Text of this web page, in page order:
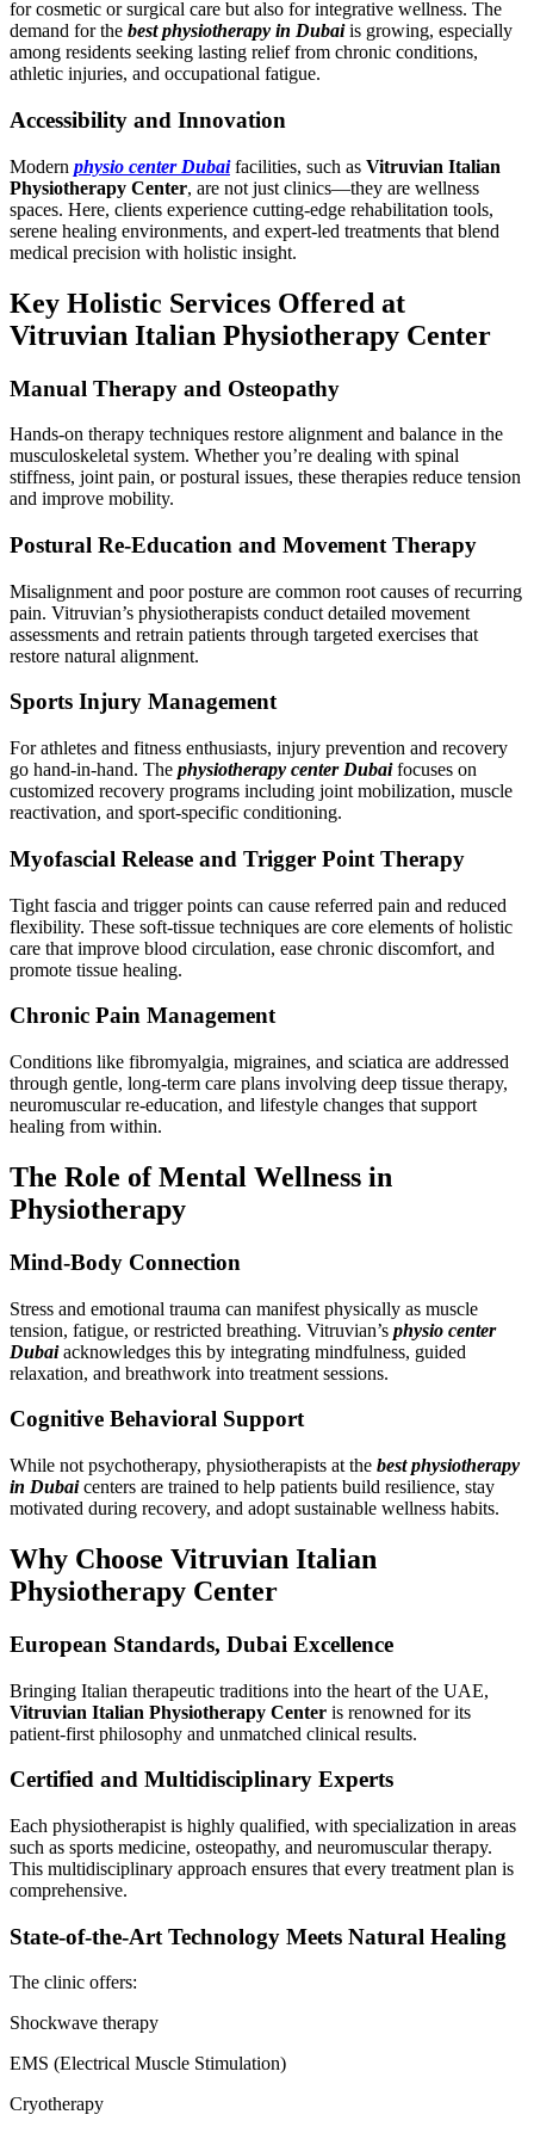
for cosmetic or surgical care but also for integrative wellness. The
demand for the best physiotherapy in Dubai is growing, especially
among residents seeking lasting relief from chronic conditions,
athletic injuries, and occupational fatigue.
Accessibility and Innovation
Modern physio center Dubaifacilities, such as Vitruvian Italian
Physiotherapy Center, are not just clinics—they are wellness
spaces. Here, clients experience cutting-edge rehabilitation tools,
serene healing environments, and expert-led treatments that blend
medical precision with holistic insight.
Key Holistic Services Offered at
Vitruvian Italian Physiotherapy Center
Manual Therapy and Osteopathy
Hands-on therapy techniques restore alignment and balance in the
musculoskeletal system. Whether you’re dealing with spinal
stiffness, joint pain, or postural issues, these therapies reduce tension
and improve mobility.
Postural Re-Education and Movement Therapy
Misalignment and poor posture are common root causes of recurring
pain. Vitruvian’s physiotherapists conduct detailed movement
assessments and retrain patients through targeted exercises that
restore natural alignment.
Sports Injury Management
For athletes and fitness enthusiasts, injury prevention and recovery
go hand-in-hand. The physiotherapy center Dubaifocuses on
customized recovery programs including joint mobilization, muscle
reactivation, and sport-specific conditioning.
Myofascial Release and Trigger Point Therapy
Tight fascia and trigger points can cause referred pain and reduced
flexibility. These soft-tissue techniques are core elements of holistic
care that improve blood circulation, ease chronic discomfort, and
promote tissue healing.
Chronic Pain Management
Conditions like fibromyalgia, migraines, and sciatica are addressed
through gentle, long-term care plans involving deep tissue therapy,
neuromuscular re-education, and lifestyle changes that support
healing from within.
The Role of Mental Wellness in
Physiotherapy
Mind-Body Connection
Stress and emotional trauma can manifest physically as muscle
tension, fatigue, or restricted breathing. Vitruvian’s physio center
Dubai acknowledges this by integrating mindfulness, guided
relaxation, and breathwork into treatment sessions.
Cognitive Behavioral Support
While not psychotherapy, physiotherapists at the best physiotherapy
in Dubai centers are trained to help patients build resilience, stay
motivated during recovery, and adopt sustainable wellness habits.
Why Choose Vitruvian Italian
Physiotherapy Center
European Standards, Dubai Excellence
Bringing Italian therapeutic traditions into the heart of the UAE,
Vitruvian Italian Physiotherapy Center is renowned for its
patient-first philosophy and unmatched clinical results.
Certified and Multidisciplinary Experts
Each physiotherapist is highly qualified, with specialization in areas
such as sports medicine, osteopathy, and neuromuscular therapy.
This multidisciplinary approach ensures that every treatment plan is
comprehensive.
State-of-the-Art Technology Meets Natural Healing
The clinic offers:
Shockwave therapy
EMS (Electrical Muscle Stimulation)
Cryotherapy